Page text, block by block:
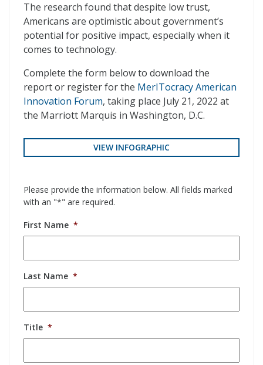
The research found that despite low trust,
Americans are optimistic about government’s
potential for positive impact, especially when it
comes to technology.
Complete the form below to download the
report or register for the MerITocracy American
Innovation Forum, taking place July 21, 2022 at
the Marriott Marquis in Washington, D.C.
VIEW INFOGRAPHIC
Please provide the information below. All fields marked
with an "*" are required.
First Name *
Last Name *
Title *